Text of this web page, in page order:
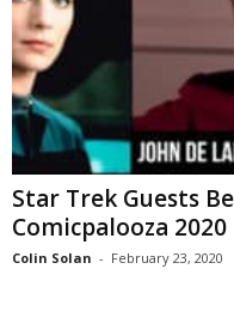
Star Trek Guests
Comicpalooza 2020
Colin Solan - February 23, 2020